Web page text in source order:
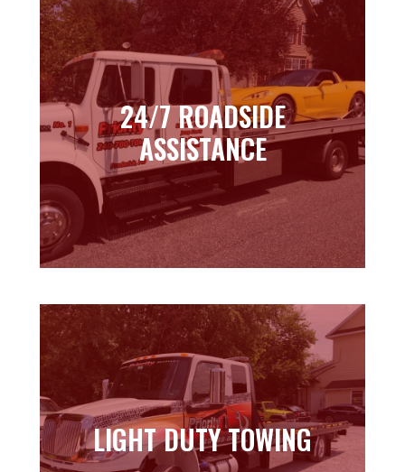
24/7 ROADSIDE
ASSISTANCE
24/7 ROADSIDE
ASSISTANCE
Learn more
LIGHT DUTY TOWING
LIGHT DUTY TOWING
Learn more